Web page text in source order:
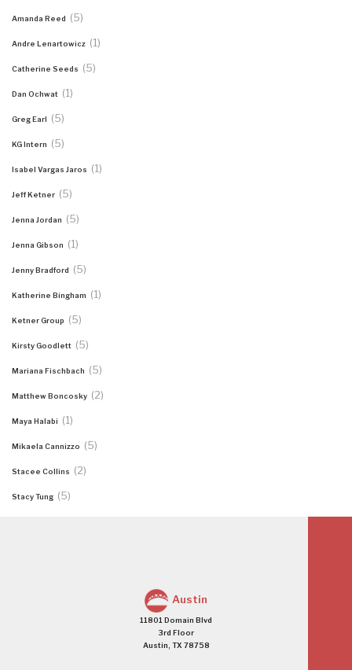
Amanda Reed (5)
Andre Lenartowicz (1)
Catherine Seeds (5)
Dan Ochwat (1)
Greg Earl (5)
KG Intern (5)
Isabel Vargas Jaros (1)
Jeff Ketner (5)
Jenna Jordan (5)
Jenna Gibson (1)
Jenny Bradford (5)
Katherine Bingham (1)
Ketner Group (5)
Kirsty Goodlett (5)
Mariana Fischbach (5)
Matthew Boncosky (2)
Maya Halabi (1)
Mikaela Cannizzo (5)
Stacee Collins (2)
Stacy Tung (5)
Austin
11801 Domain Blvd
3rd Floor
Austin, TX 78758